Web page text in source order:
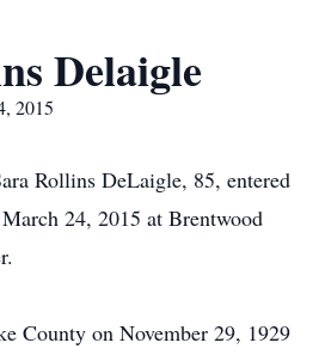
Delaigle
2015
Rollins DeLaigle, 85, entered
24, 2015 at Brentwood
County on November 29, 1929